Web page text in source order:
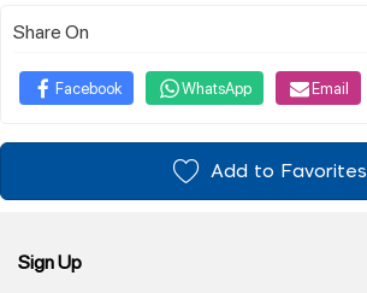
Share On
Facebook WhatsApp Email
Add to Favorites
Sign Up